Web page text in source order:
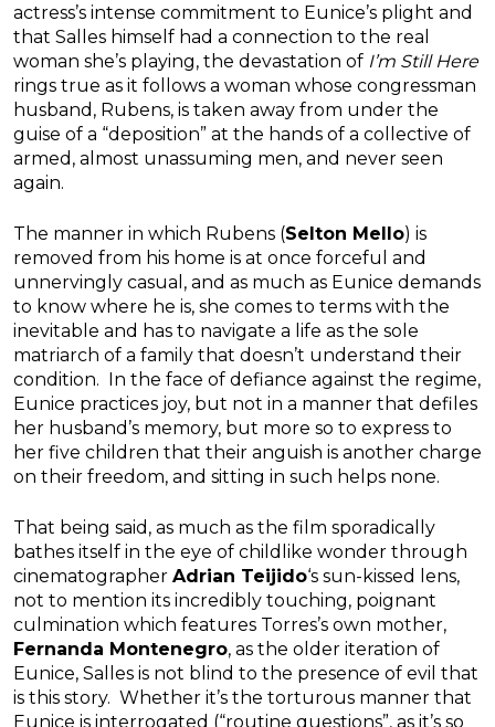
actress’s intense commitment to Eunice’s plight and
that Salles himself had a connection to the real
woman she’s playing, the devastation of I’m Still Here
rings true as it follows a woman whose congressman
husband, Rubens, is taken away from under the
guise of a “deposition” at the hands of a collective of
armed, almost unassuming men, and never seen
again.
The manner in which Rubens (Selton Mello) is
removed from his home is at once forceful and
unnervingly casual, and as much as Eunice demands
to know where he is, she comes to terms with the
inevitable and has to navigate a life as the sole
matriarch of a family that doesn’t understand their
condition. In the face of defiance against the regime,
Eunice practices joy, but not in a manner that defiles
her husband’s memory, but more so to express to
her five children that their anguish is another charge
on their freedom, and sitting in such helps none.
That being said, as much as the film sporadically
bathes itself in the eye of childlike wonder through
cinematographer Adrian Teijido‘s sun-kissed lens,
not to mention its incredibly touching, poignant
culmination which features Torres’s own mother,
Fernanda Montenegro, as the older iteration of
Eunice, Salles is not blind to the presence of evil that
is this story. Whether it’s the torturous manner that
Eunice is interrogated (“routine questions”, as it’s so